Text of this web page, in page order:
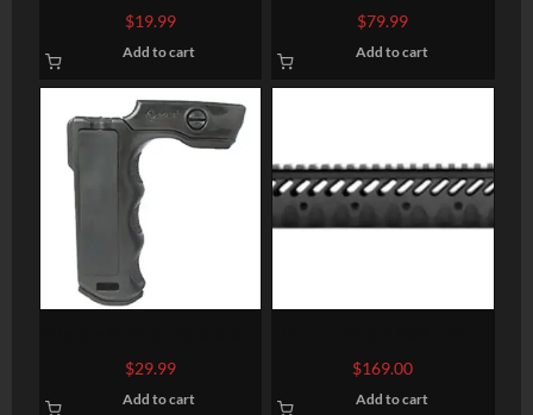
Tekko Metal KeyMod
Quick Detach Sling Mount
$19.99
Add to cart
Vertical Foregrip, Black
$79.99
Add to cart
Magwell Vertical Grip
Polymer Black
$29.99
Add to cart
Floating Handguards 10.25
$169.00
Add to cart